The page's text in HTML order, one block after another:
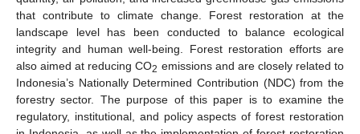
that contribute to climate change. Forest restoration at the
landscape level has been conducted to balance ecological
integrity and human well-being. Forest restoration efforts are
also aimed at reducing CO2 emissions and are closely related to
Indonesia’s Nationally Determined Contribution (NDC) from the
forestry sector. The purpose of this paper is to examine the
regulatory, institutional, and policy aspects of forest restoration